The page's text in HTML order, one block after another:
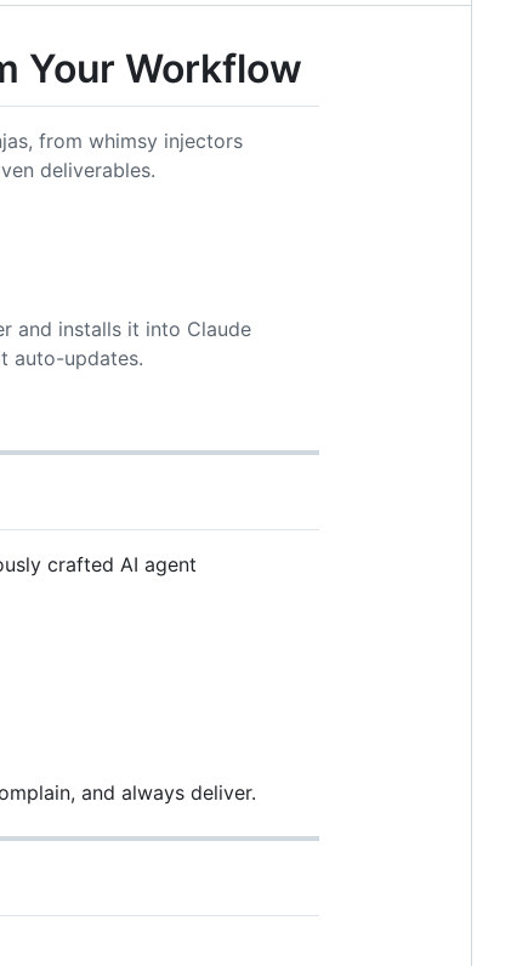
Your Workflow
from whimsy injectors
deliverables.
and installs it into Claude
auto-updates.
crafted AI agent
and always deliver.